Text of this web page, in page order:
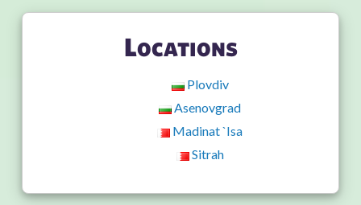
Locations
Plovdiv
Asenovgrad
Madinat `Isa
Sitrah